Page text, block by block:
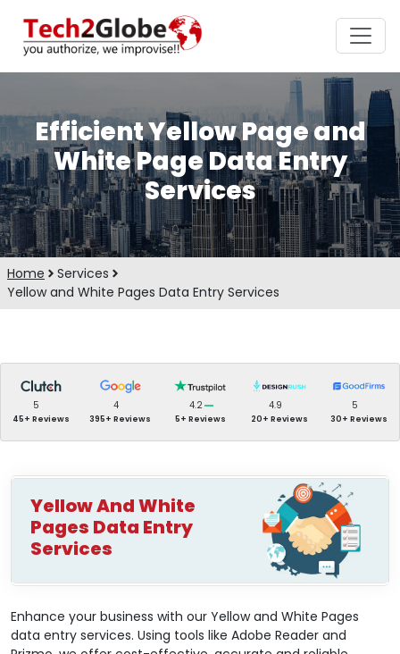
Efficient Yellow Page and
White Page Data Entry
Services
Home
Services
Yellow and White Pages Data Entry Services
5
45+ Reviews
4
395+ Reviews
4.2
5+ Reviews
4.9
20+ Reviews
5
30+ Reviews
Yellow And White
Pages Data Entry
Services
Enhance your business with our Yellow and White Pages
data entry services. Using tools like Adobe Reader and